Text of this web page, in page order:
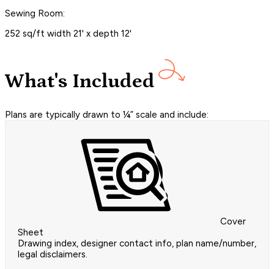
Sewing Room:
252 sq/ft width 21' x depth 12'
What's Included
Plans are typically drawn to ¼” scale and include:
Cover
Sheet
Drawing index, designer contact info, plan name/number,
legal disclaimers.